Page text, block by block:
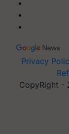
Privacy
CopyRight -